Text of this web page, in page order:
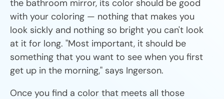
the bathroom mirror, its color should be good
with your coloring — nothing that makes you
look sickly and nothing so bright you can't look
at it for long. "Most important, it should be
something that you want to see when you first
get up in the morning," says Ingerson.
Once you find a color that meets all those